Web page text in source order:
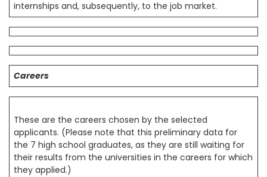
internships and, subsequently, to the job market.
Careers
These are the careers chosen by the selected
applicants. (Please note that this preliminary data for
the 7 high school graduates, as they are still waiting for
their results from the universities in the careers for which
they applied.)